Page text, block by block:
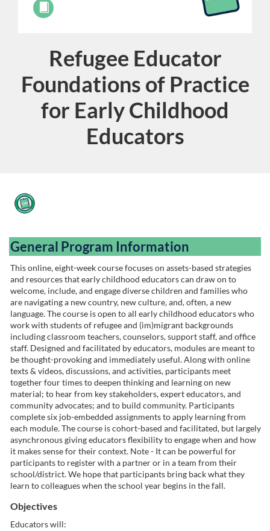
Course
Refugee Educator
Foundations of Practice
for Early Childhood
Educators
F
u
l
l
c
o
u
r
s
e
d
e
General Program Information
This online, eight-week course focuses on assets-based strategies
and resources that early childhood educators can draw on to
welcome, include, and engage diverse children and families who
are navigating a new country, new culture, and, often, a new
language. The course is open to all early childhood educators who
work with students of refugee and (im)migrant backgrounds
including classroom teachers, counselors, support staff, and office
staff. Designed and facilitated by educators, modules are meant to
be thought-provoking and immediately useful. Along with online
texts & videos, discussions, and activities, participants meet
together four times to deepen thinking and learning on new
material; to hear from key stakeholders, expert educators, and
community advocates; and to build community. Participants
complete six job-embedded assignments to apply learning from
each module. The course is cohort-based and facilitated, but largely
asynchronous giving educators flexibility to engage when and how
it makes sense for their context. Note - It can be powerful for
participants to register with a partner or in a team from their
school/district. We hope that participants bring back what they
learn to colleagues when the school year begins in the fall.
Objectives
Educators will: